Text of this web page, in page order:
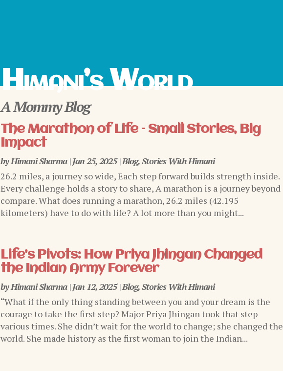
Himani’s World
A Mommy Blog
The Marathon of Life – Small Stories, Big
Impact
byHimani Sharma|Jan 25, 2025|Blog,Stories With Himani
26.2 miles, a journey so wide, Each step forward builds strength inside.
Every challenge holds a story to share, A marathon is a journey beyond
compare. What does running a marathon, 26.2 miles (42.195
kilometers) have to do with life? A lot more than you might...
Life’s Pivots: How Priya Jhingan Changed
the Indian Army Forever
byHimani Sharma|Jan 12, 2025|Blog,Stories With Himani
“What if the only thing standing between you and your dream is the
courage to take the first step? Major Priya Jhingan took that step
various times. She didn’t wait for the world to change; she changed the
world. She made history as the first woman to join the Indian...